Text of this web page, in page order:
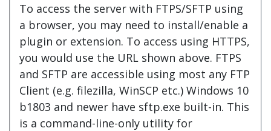
To access the server with FTPS/SFTP using
a browser, you may need to install/enable a
plugin or extension. To access using HTTPS,
you would use the URL shown above. FTPS
and SFTP are accessible using most any FTP
Client (e.g. filezilla, WinSCP etc.) Windows 10
b1803 and newer have sftp.exe built-in. This
is a command-line-only utility for